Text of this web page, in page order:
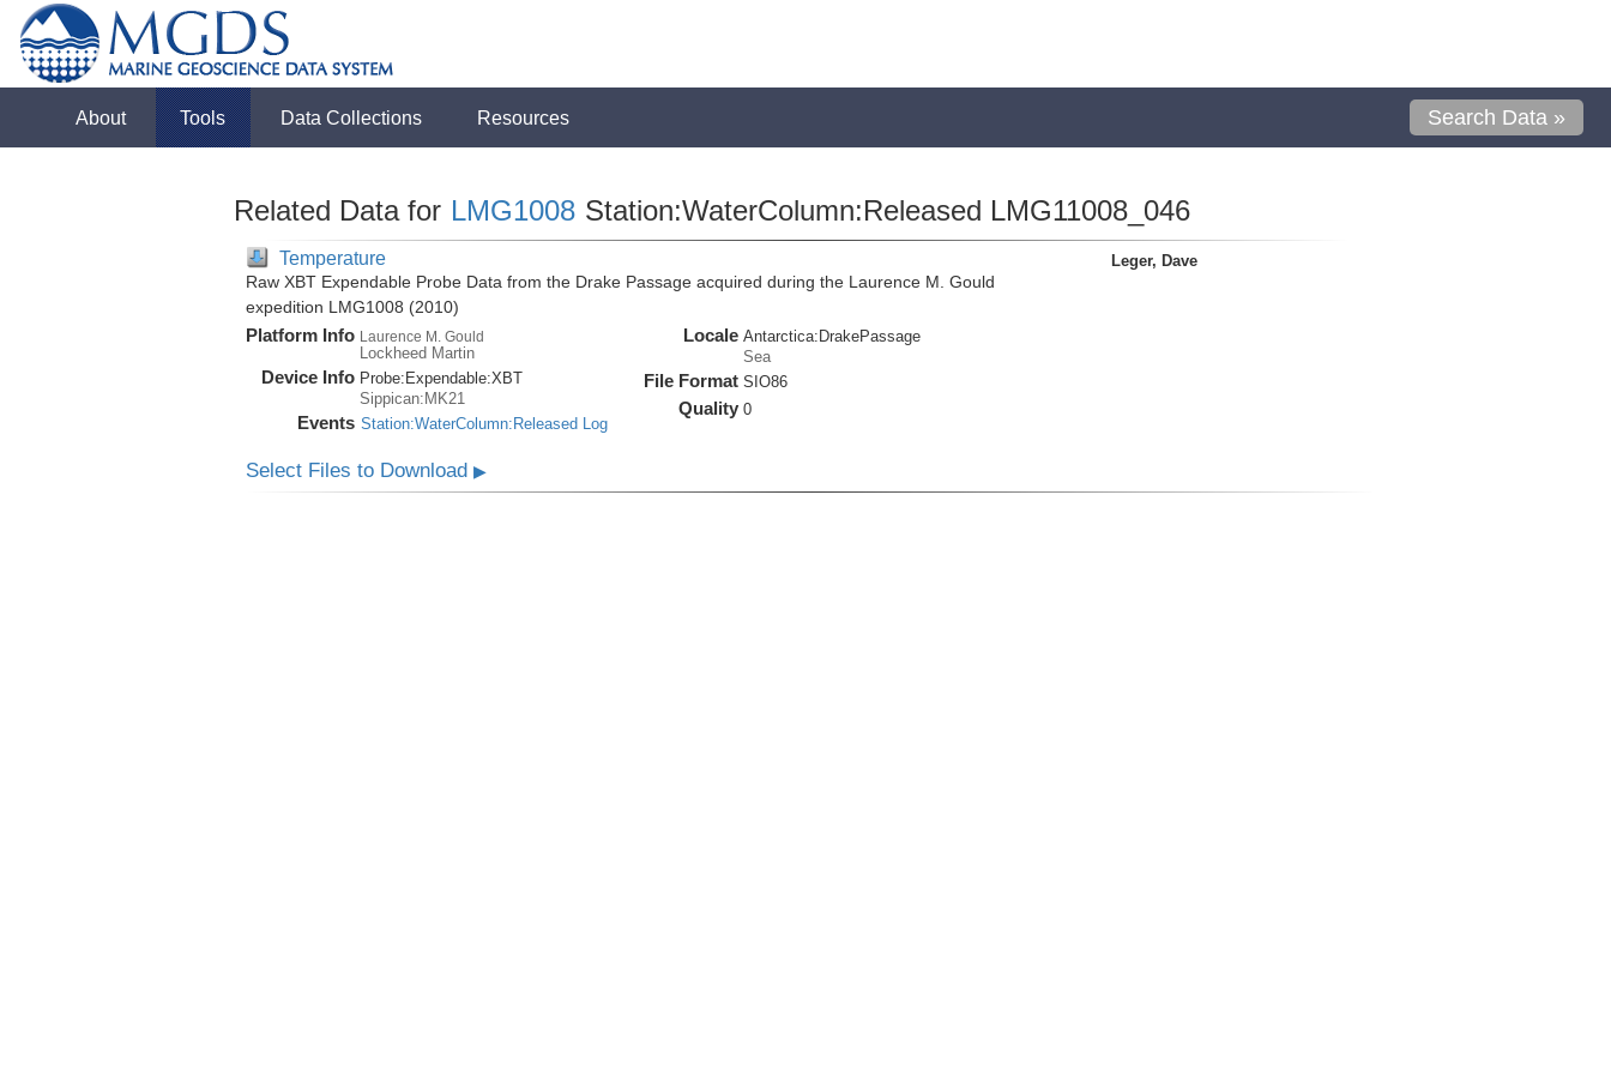
About Tools Data Collections Resources Search Data »
Related Data for LMG1008 Station:WaterColumn:Released LMG11008_046
Temperature
Raw XBT Expendable Probe Data from the Drake Passage acquired during the Laurence M. Gould
expedition LMG1008 (2010)
Platform Info Laurence M. Gould
Lockheed Martin
Device Info Probe: Expendable:XBT
Sippican:MK21
Events Station:WaterColumn:Released Log
Locale Antarctica:DrakePassage
Sea
File Format SIO86
Quality 0
Leger, Dave
Select Files to Download ▶